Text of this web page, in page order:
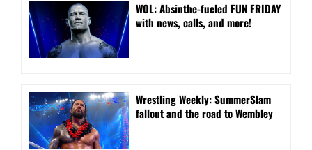
WOL: Absinthe-fueled FUN FRIDAY
with news, calls, and more!
Wrestling Weekly: SummerSlam
fallout and the road to Wembley